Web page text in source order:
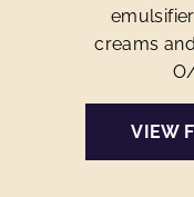
creams
VIEW